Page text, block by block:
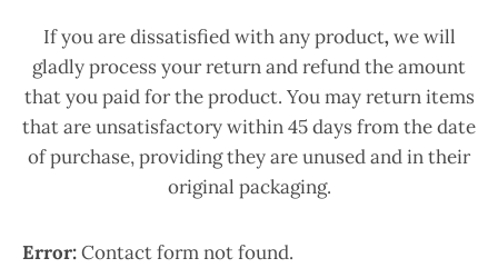
If you are dissatisfied with any product,we will
gladly process your return and refund the amount
that you paid for the product. You may return items
that are unsatisfactory within 45 days from the date
of purchase, providing they are unused and in their
original packaging.
Error:Contact form not found.